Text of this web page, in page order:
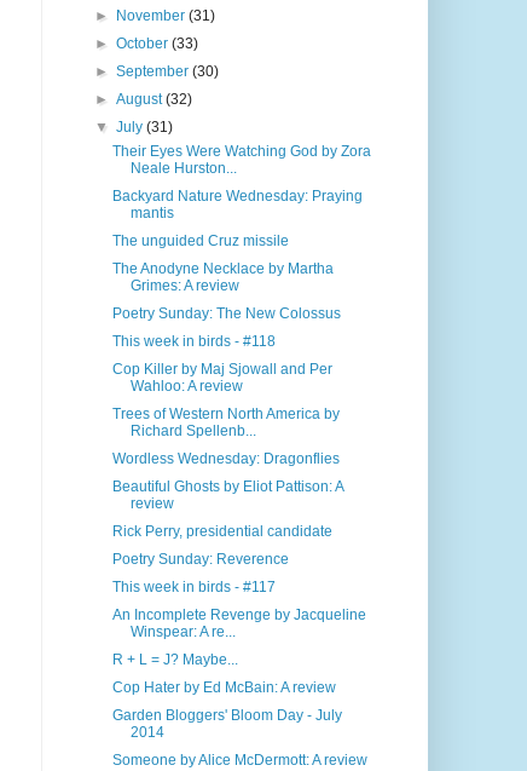
►
November (31)
► October (33)
► September (30)
► August(32)
▼ July (31)
Their Eyes Were Watching God by Zora
Neale Hurston...
Backyard Nature Wednesday: Praying
mantis
The unguided Cruz missile
The Anodyne Necklace by Martha
Grimes: A review
Poetry Sunday: The New Colossus
This week in birds - #118
Cop Killer by Maj Sjowall and Per
Wahloo: A review
Trees of Western North America by
Richard Spellenb...
Wordless Wednesday: Dragonflies
Beautiful Ghosts by Eliot Pattison: A
review
Rick Perry, presidential candidate
Poetry Sunday: Reverence
This week in birds - #117
An Incomplete Revenge by Jacqueline
Winspear: A re...
R + L = J? Maybe...
Cop Hater by Ed McBain: A review
Garden Bloggers' Bloom Day - July
2014
Someone by Alice McDermott: A review